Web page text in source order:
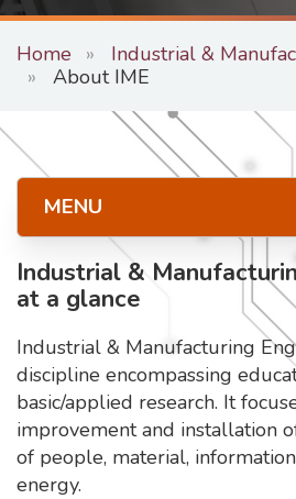
Home
Industrial &
About IME
Industrial &
at a glance
Industrial & Manufacturing
discipline encompassing
basic/applied research. It
improvement and installation
of people, material,
energy.
MENU